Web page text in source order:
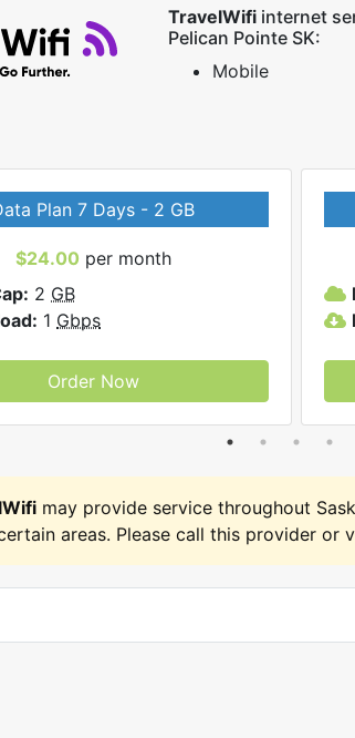
TravelWifiinternet
Pelican Pointe SK:
Mobile
Plan 7 Days - 2 GB
$24.00 per month
2 GB
1 Gbps
Order Now
may provide service throughout
areas. Please call this provider or